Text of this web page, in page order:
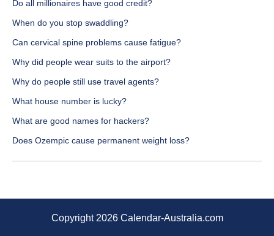
Do all millionaires have good credit?
When do you stop swaddling?
Can cervical spine problems cause fatigue?
Why did people wear suits to the airport?
Why do people still use travel agents?
What house number is lucky?
What are good names for hackers?
Does Ozempic cause permanent weight loss?
Copyright 2026 Calendar-Australia.com